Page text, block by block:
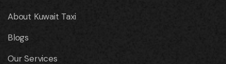
About Kuwait Taxi
Blogs
Our Services